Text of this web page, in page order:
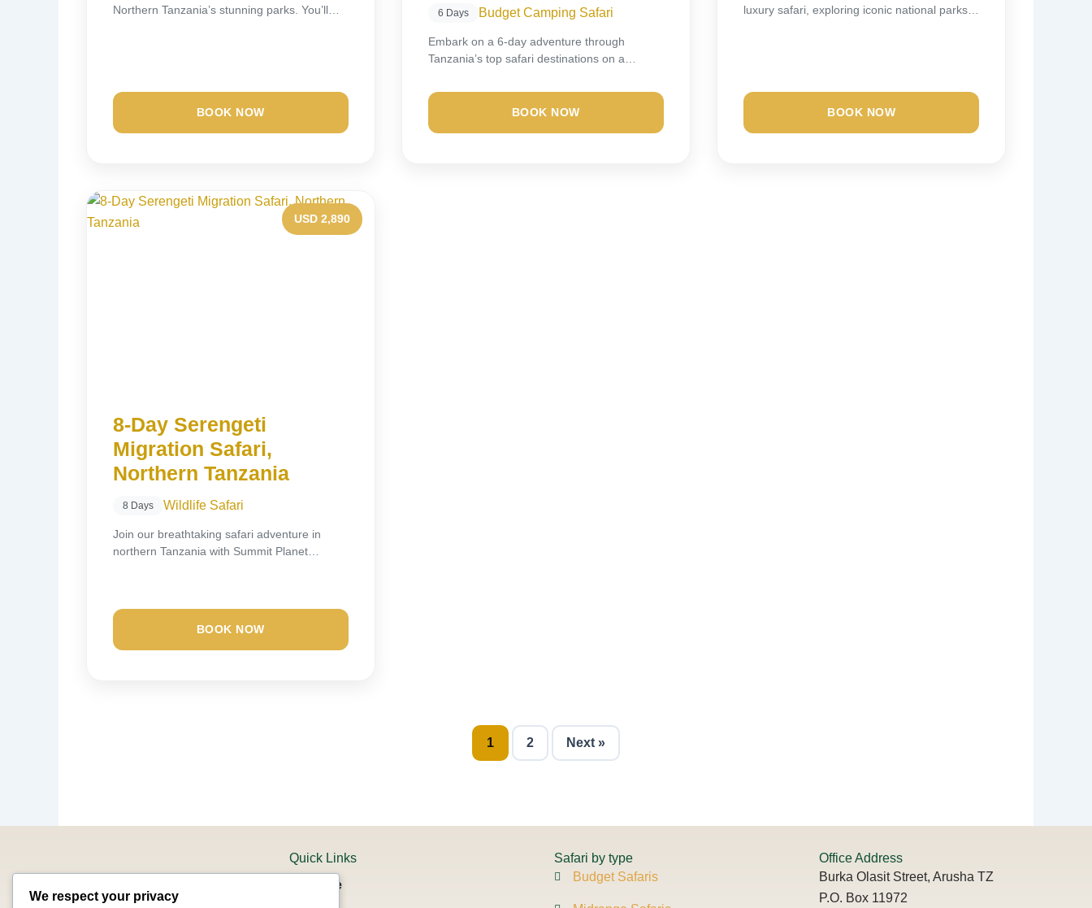
Northern Tanzania’s stunning parks. You’ll
BOOK NOW
6 Days Budget Camping Safari
Embark on a 6-day adventure through
Tanzania’s top safari destinations on a
BOOK NOW
luxury safari, exploring iconic national parks
BOOK NOW
USD 2,890
8-Day Serengeti
Migration Safari,
Northern Tanzania
8 Days Wildlife Safari
Join our breathtaking safari adventure in
northern Tanzania with Summit Planet
BOOK NOW
1 2 Next »
Quick Links
Home
Safari by type
Budget Safaris
Office Address
Burka Olasit Street, Arusha TZ
P.O. Box 11972
We respect your privacy